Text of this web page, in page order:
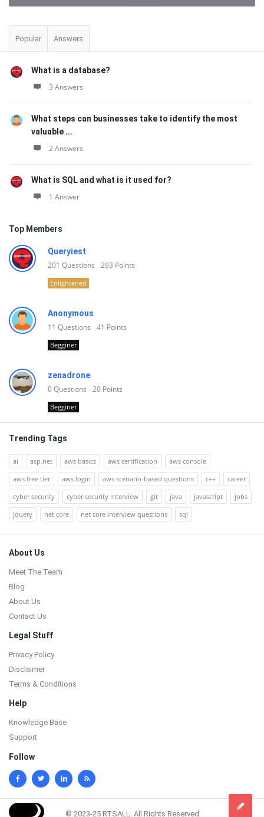
Sidebar
Popular Answers
What is a database?
3 Answers
What steps can businesses take to identify the most
valuable ...
2 Answers
What is SQL and what is it used for?
1 Answer
Top Members
Queryiest
201 Questions 293 Points
Enlightened
Anonymous
11 Questions 41 Points
Begginer
zenadrone
0Questions 20 Points
Begginer
Trending Tags
ai asp.net aws basics aws certification
aws console
aws free tier
aws login aws scenario-based questions c++
career
cyber security
cyber security interview git java javascript
jobs
jquery
net core net core interview questions sql
Footer
About Us
Meet The Team
Blog
About Us
Contact Us
Legal Stuff
Privacy Policy
Disclaimer
Terms & Conditions
Help
Knowledge Base
Support
Follow
© 2023-25 RTSALL. All Rights Reserved